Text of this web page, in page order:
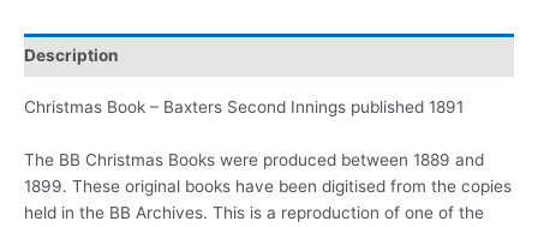
Description
Christmas Book – Baxters Second Innings published 1891
The BB Christmas Books were produced between 1889 and
1899. These original books have been digitised from the copies
held in the BB Archives. This is a reproduction of one of the